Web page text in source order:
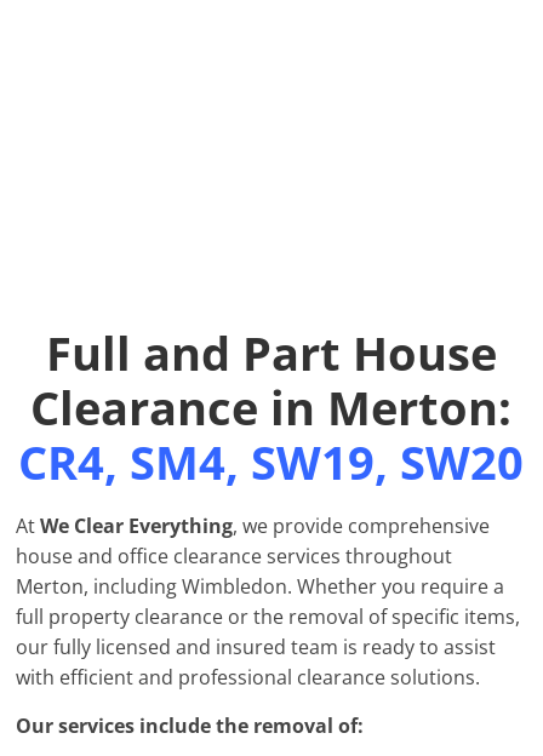
Full and Part House
Clearance in Merton:
CR4, SM4, SW19, SW20
AtWe Clear Everything, we provide comprehensive
house and office clearance services throughout
Merton, including Wimbledon. Whether you require a
full property clearance or the removal of specific items,
our fully licensed and insured team is ready to assist
with efficient and professional clearance solutions.
Our services include the removal of: